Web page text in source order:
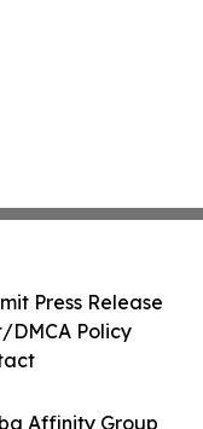
Affinity Group
Press Release
DMCA Policy